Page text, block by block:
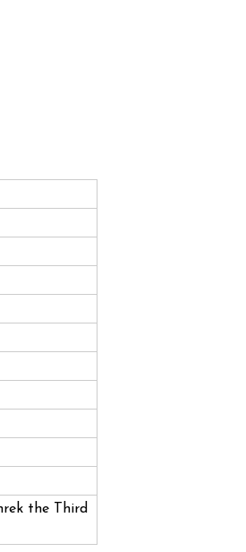
the Third